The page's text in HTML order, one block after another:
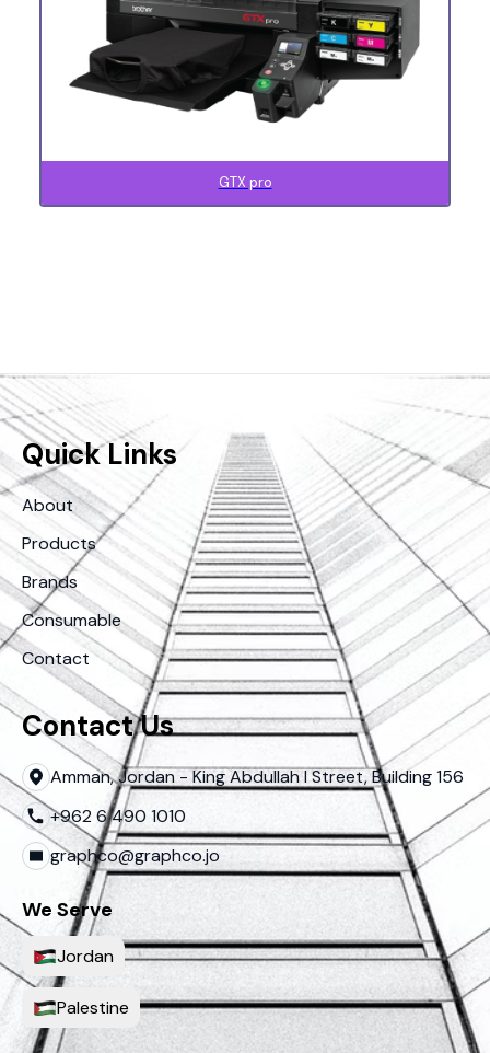
GTX pro
Quick Links
About
Products
Brands
Consumable
Contact
Contact Us
Amman, Jordan - King Abdullah I Street, Building 156
+962 6 490 1010
graphco@graphco.jo
We Serve
Jordan
Palestine